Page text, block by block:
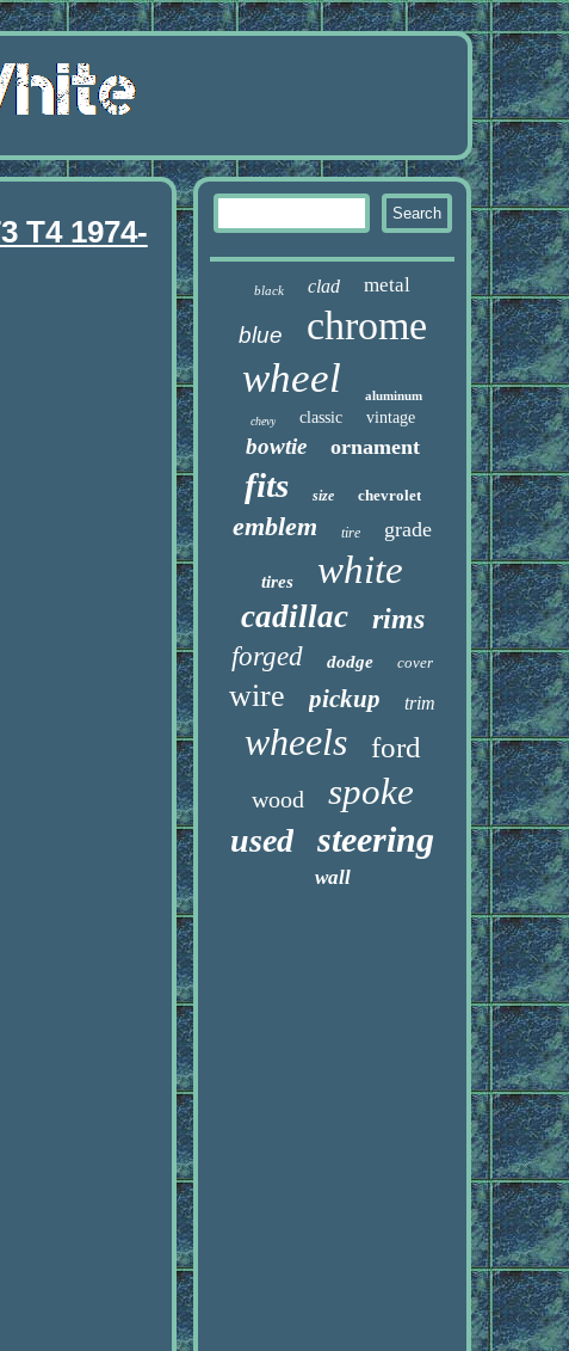
T4 1974-
black clad metal
blue chrome
wheel aluminum
chevy classic vintage
bowtie ornament
fits size chevrolet
emblem tire grade
tires white
cadillac rims
forged dodge cover
wire pickup trim
wheels ford
wood spoke
used steering
wall